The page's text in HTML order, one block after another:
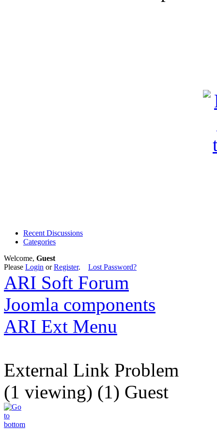
Recent Discussions
Categories
Welcome, Guest
Please Login orRegister. Lost Password?
ARI Soft Forum
Joomla components
ARI Ext Menu
External Link Problem
(1 viewing) (1) Guest